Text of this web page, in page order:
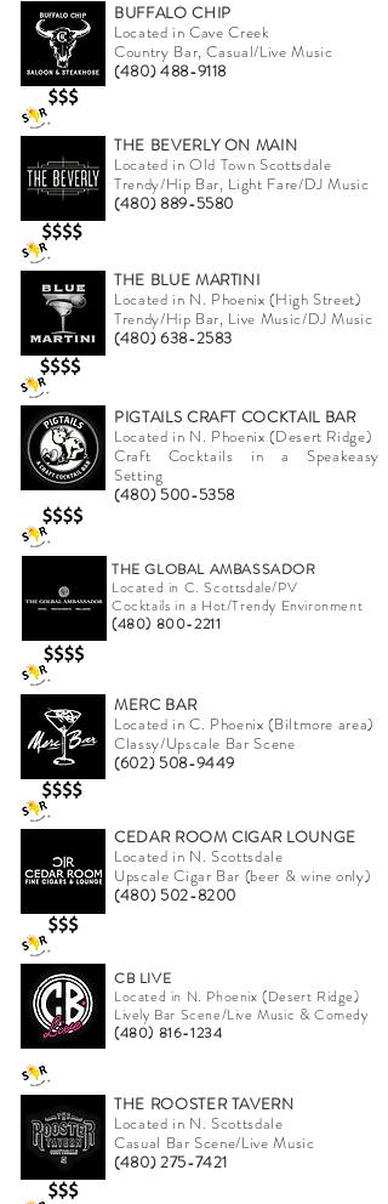
BUFFALO CHIP
Located in Cave Creek
Country Bar, Casual/Live Music
(480) 488-9118
THE BEVERLY ON MAIN
Located in Old Town Scottsdale
Trendy/Hip Bar, Light Fare/DJ Music
(480) 889-5580
THE BLUE MARTINI
Located in N. Phoenix (High Street)
Trendy/Hip Bar, Live Music/DJ Music
(480) 638-2583
PIGTAILS CRAFT COCKTAIL BAR
Located in N. Phoenix (Desert Ridge)
Craft Cocktails in a Speakeasy
Setting
(480) 500-5358
THE GLOBAL AMBASSADOR
Located in C. Scottsdale/PV
Cocktails in a Hot/Trendy Environment
(480) 800-2211
MERC BAR
Located in C. Phoenix (Biltmore area)
Classy/Upscale Bar Scene
(602) 508-9449
CEDAR ROOM CIGAR LOUNGE
Located in N. Scottsdale
Upscale Cigar Bar (beer & wine only)
(480) 502-8200
CB LIVE
Located in N. Phoenix (Desert Ridge)
Lively Bar Scene/Live Music & Comedy
(480) 816-1234
THE ROOSTER TAVERN
Located in N. Scottsdale
Casual Bar Scene/Live Music
(480) 275-7421